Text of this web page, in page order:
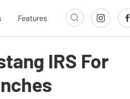
Features
IRS For